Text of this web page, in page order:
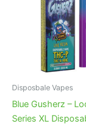
Disposbale Vapes
Blue Gusherz –
Series XL